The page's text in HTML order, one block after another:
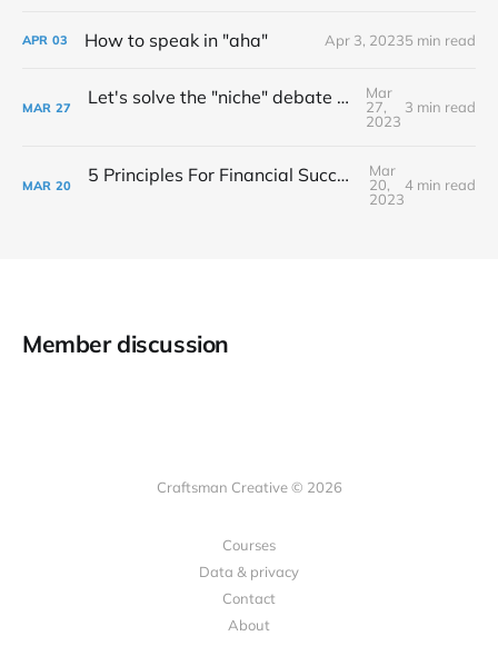
APR 03 How to speak in "aha" Apr 3, 20235 min read
MAR 27 Let's solve the "niche" debate once and for all...
Mar
27,
2023
3 min read
MAR 20 5 Principles For Financial Success As A Creative Entrepreneur
Mar
20,
2023
4 min read
Member discussion
Craftsman Creative © 2026
Courses
Data & privacy
Contact
About